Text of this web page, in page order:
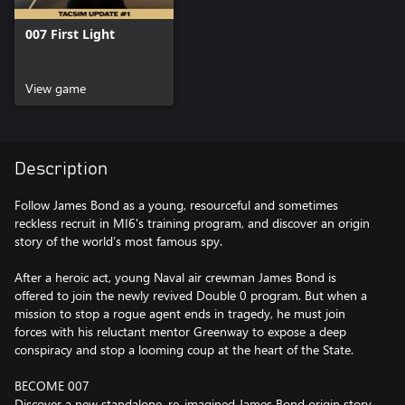
007 First Light
View game
Description
Follow James Bond as a young, resourceful and sometimes
reckless recruit in MI6's training program, and discover an origin
story of the world’s most famous spy.
After a heroic act, young Naval air crewman James Bond is
offered to join the newly revived Double 0 program. But when a
mission to stop a rogue agent ends in tragedy, he must join
forces with his reluctant mentor Greenway to expose a deep
conspiracy and stop a looming coup at the heart of the State.
BECOME 007